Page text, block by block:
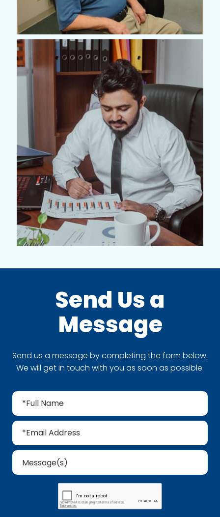
Send Us a
Message
Send us a message by completing the form below.
We will get in touch with you as soon as possible.